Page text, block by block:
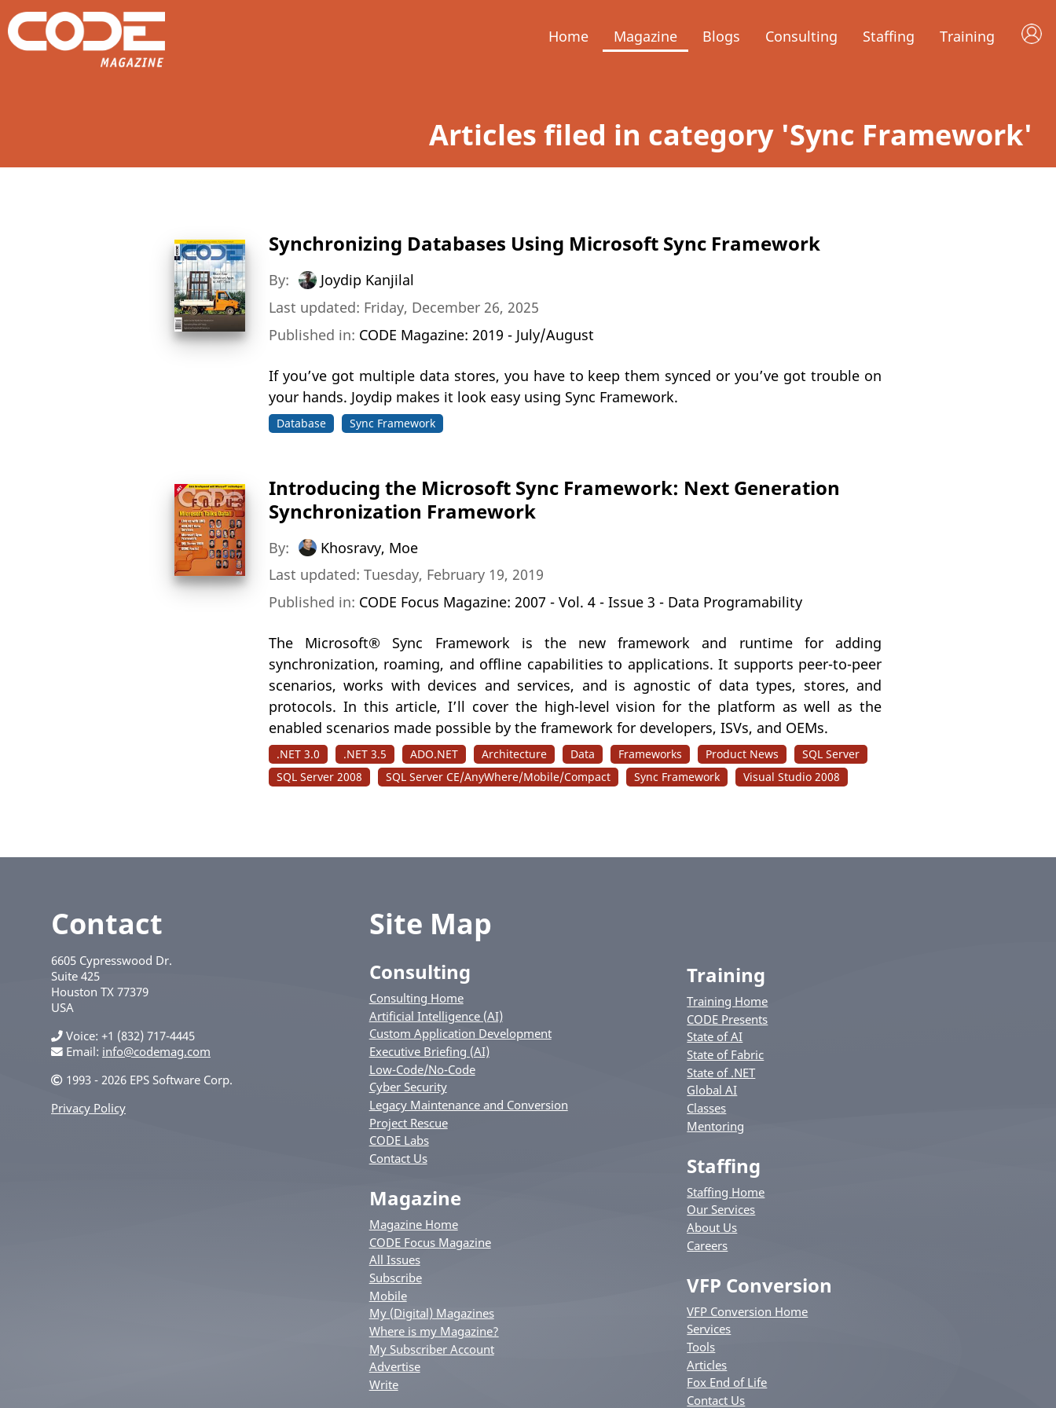
Home Magazine Blogs Consulting Staffing Training
Articles filed in category 'Sync Framework'
Synchronizing Databases Using Microsoft Sync Framework
By:
Joydip Kanjilal
Last updated: Friday, December 26, 2025
Published in: CODE Magazine: 2019 - July/August
If you’ve got multiple data stores, you have to keep them synced or you’ve got trouble on
your hands. Joydip makes it look easy using Sync Framework.
Database Sync Framework
Introducing the Microsoft Sync Framework: Next Generation
Synchronization Framework
By:
Khosravy, Moe
Last updated: Tuesday, February 19, 2019
Published in: CODE Focus Magazine: 2007 - Vol. 4 - Issue 3 - Data Programability
The Microsoft® Sync Framework is the new framework and runtime for adding
synchronization, roaming, and offline capabilities to applications. It supports peer-to-peer
scenarios, works with devices and services, and is agnostic of data types, stores, and
protocols. In this article, I’ll cover the high-level vision for the platform as well as the
enabled scenarios made possible by the framework for developers, ISVs, and OEMs.
.NET 3.0 .NET 3.5 ADO.NET Architecture Data Frameworks Product News
SQL Server
SQL Server 2008
SQL Server CE/AnyWhere/Mobile/Compact Sync Framework Visual Studio 2008
Contact
6605 Cypresswood Dr.
Suite 425
Houston TX 77379
USA
Voice +1 (832) 717-4445
Email: info@codemag.com
1993 - 2026 EPS Software Corp.
Privacy Policy
Site Map
Consulting
Consulting Home
Artificial Intelligence (AI)
Custom Application Development
Executive Briefing (AI)
Low-Code/No-Code
Cyber Security
Legacy Maintenance and Conversion
Project Rescue
CODE Labs
Contact Us
Magazine
Magazine Home
CODE Focus Magazine
All Issues
Subscribe
Mobile
My (Digital) Magazines
Where is my Magazine?
My Subscriber Account
Advertise
Write
Training
Training Home
CODE Presents
State of AI
State of Fabric
State of .NET
Global AI
Classes
Mentoring
Staffing
Staffing Home
Our Services
About Us
Careers
VFP Conversion
VFP Conversion Home
Services
Tools
Articles
Fox End of Life
Contact Us